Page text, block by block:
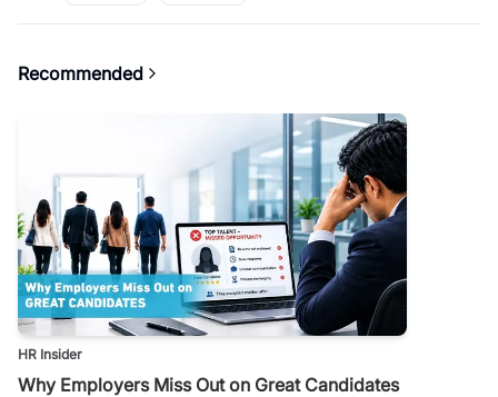
Recommended
HR Insider
Why Employers Miss Out on Great Candidates